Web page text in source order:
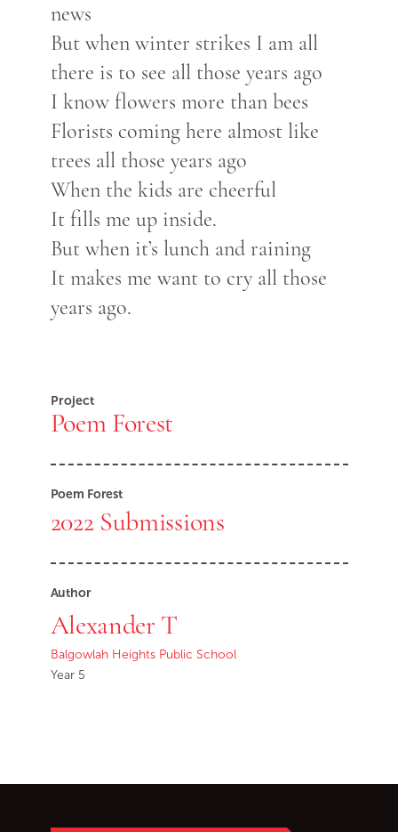
news
But when winter strikes I am all
there is to see all those years ago
I know flowers more than bees
Florists coming here almost like
trees all those years ago
When the kids are cheerful
It fills me up inside.
But when it’s lunch and raining
It makes me want to cry all those
years ago.
Project
Poem Forest
Poem Forest
2022 Submissions
Author
Alexander T
Balgowlah Heights Public School
Year 5